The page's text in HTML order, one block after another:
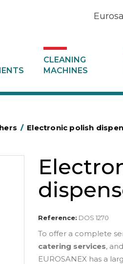
CLEANING
MACHINES
/ Electronic polish
Reference: DOS 1270
To offer a complete
catering services,
EUROSANEX has a